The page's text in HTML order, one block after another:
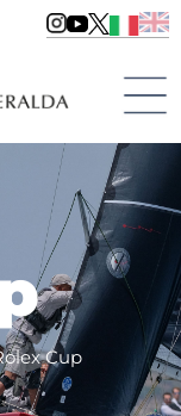
Cup